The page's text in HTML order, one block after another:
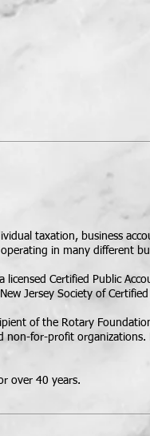
taxation, business
in many different
Certified Public
Jersey Society of Certified
of the Rotary
for-profit
over 40 years.